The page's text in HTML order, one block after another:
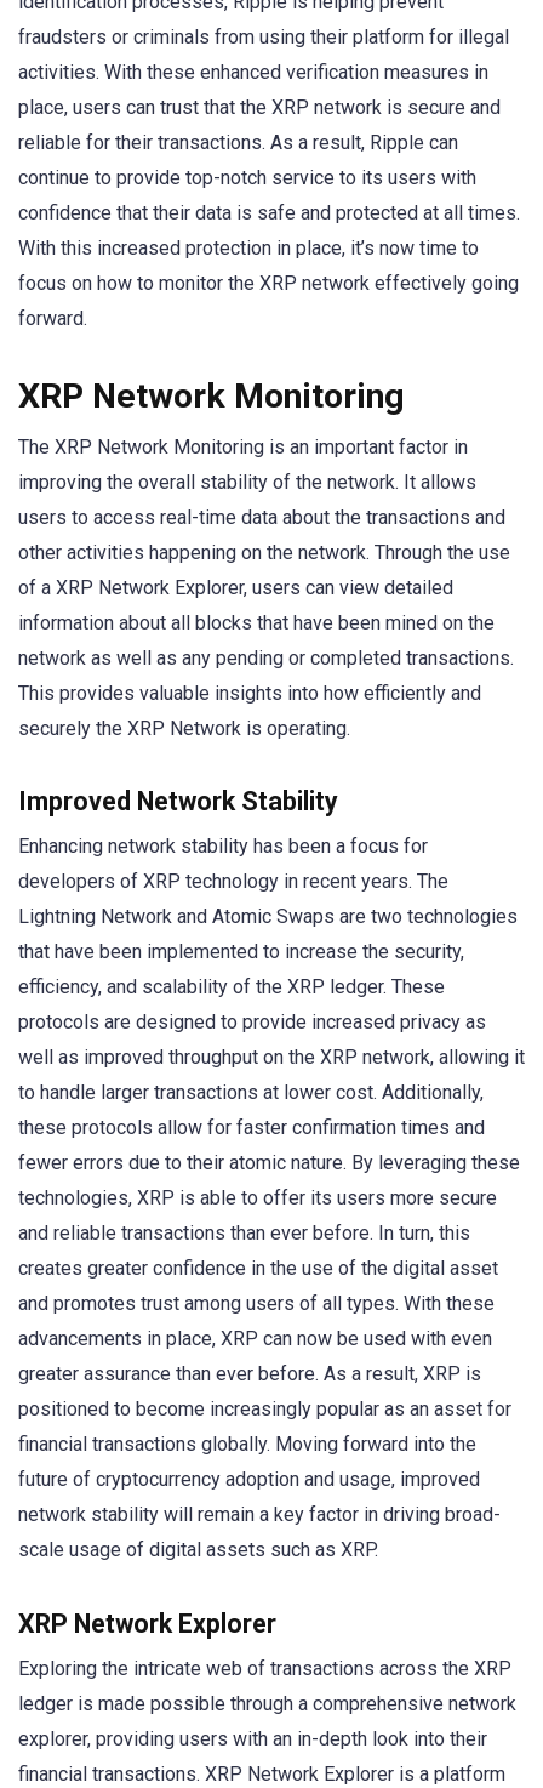
fraudsters or criminals from using their platform for illegal
activities. With these enhanced verification measures in
place, users can trust that the XRP network is secure and
reliable for their transactions. As a result, Ripple can
continue to provide top-notch service to its users with
confidence that their data is safe and protected at all times.
With this increased protection in place, it’s now time to
focus on how to monitor the XRP network effectively going
forward.
XRP Network Monitoring
The XRP Network Monitoring is an important factor in
improving the overall stability of the network. It allows
users to access real-time data about the transactions and
other activities happening on the network. Through the use
of a XRP Network Explorer, users can view detailed
information about all blocks that have been mined on the
network as well as any pending or completed transactions.
This provides valuable insights into how efficiently and
securely the XRP Network is operating.
Improved Network Stability
Enhancing network stability has been a focus for
developers of XRP technology in recent years. The
Lightning Network and Atomic Swaps are two technologies
that have been implemented to increase the security,
efficiency, and scalability of the XRP ledger. These
protocols are designed to provide increased privacy as
well as improved throughput on the XRP network, allowing it
to handle larger transactions at lower cost. Additionally,
these protocols allow for faster confirmation times and
fewer errors due to their atomic nature. By leveraging these
technologies, XRP is able to offer its users more secure
and reliable transactions than ever before. In turn, this
creates greater confidence in the use of the digital asset
and promotes trust among users of all types. With these
advancements in place, XRP can now be used with even
greater assurance than ever before. As a result, XRP is
positioned to become increasingly popular as an asset for
financial transactions globally. Moving forward into the
future of cryptocurrency adoption and usage, improved
network stability will remain a key factor in driving broad-
scale usage of digital assets such as XRP.
XRP Network Explorer
Exploring the intricate web of transactions across the XRP
ledger is made possible through a comprehensive network
explorer, providing users with an in-depth look into their
financial transactions. XRP Network Explorer is a platform